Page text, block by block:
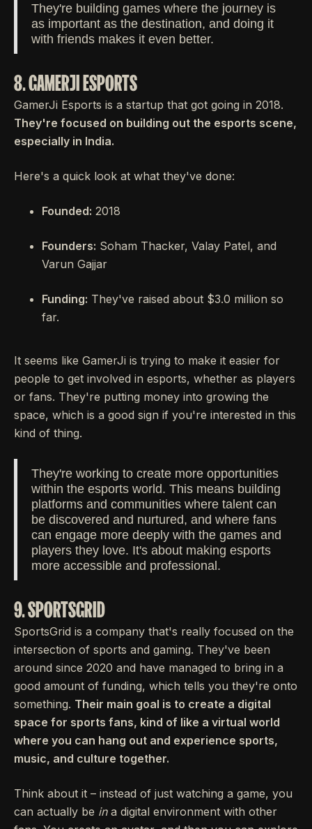
They're building games where the journey is
as important as the destination, and doing it
with friends makes it even better.
8. GAMERJI ESPORTS
GamerJi Esports is a startup that got going in 2018.
They're focused on building out the esports scene,
especially in India.
Here's a quick look at what they've done:
Founded: 2018
Founders: Soham Thacker, Valay Patel, and
Varun Gajjar
Funding: They've raised about $3.0 million so
far.
It seems like GamerJi is trying to make it easier for
people to get involved in esports, whether as players
or fans. They're putting money into growing the
space, which is a good sign if you're interested in this
kind of thing.
They're working to create more opportunities
within the esports world. This means building
platforms and communities where talent can
be discovered and nurtured, and where fans
can engage more deeply with the games and
players they love. It's about making esports
more accessible and professional.
9. SPORTSGRID
SportsGrid is a company that's really focused on the
intersection of sports and gaming. They've been
around since 2020 and have managed to bring in a
good amount of funding, which tells you they're onto
something. Their main goal is to create a digital
space for sports fans, kind of like a virtual world
where you can hang out and experience sports,
music, and culture together.
Think about it – instead of just watching a game, you
can actually be ina digital environment with other